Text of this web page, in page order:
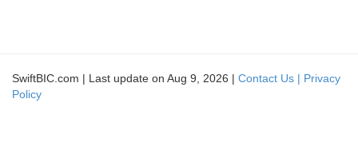
SwiftBIC.com | Last update on Aug 9, 2026 | Contact Us | Privacy
Policy